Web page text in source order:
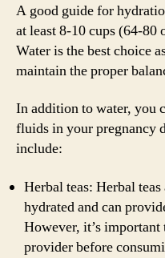
A good guide for
at least 8-10 cups (64-80
Water is the best choice
maintain the proper
In addition to water, you
fluids in your pregnancy
include:
Herbal teas: Herbal
hydrated and can
However, it’s
provider before